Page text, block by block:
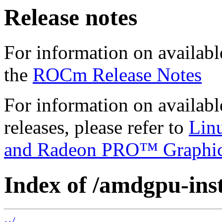
Release notes
For information on
the ROCm Release Notes
For information on
releases, please refer to
and Radeon PRO™
Index of /amdgpu-
../